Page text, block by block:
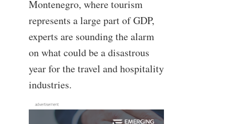
Montenegro, where tourism
represents a large part of GDP,
experts are sounding the alarm
on what could be a disastrous
year for the travel and hospitality
industries.